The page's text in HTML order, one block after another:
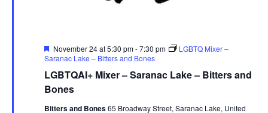
LGBTQAI+ Mixer – Saranac Lake – Bitters and
Bones
Featured
November 24 at 5:30 pm-7:30 pm
LGBTQ Mixer –
Saranac Lake – Bitters and Bones
Bitters and Bones65 Broadway Street, Saranac Lake, United